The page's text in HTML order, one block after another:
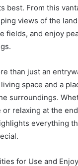
best. From this
views of the
fields, and enjoy
than just an
space and a
surroundings.
relaxing at the
everything
for Use and